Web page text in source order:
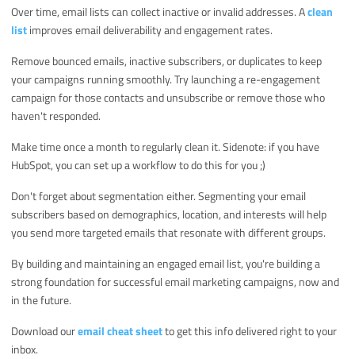
Over time, email lists can collect inactive or invalid addresses. Aclean
listimproves email deliverability and engagement rates.
Remove bounced emails, inactive subscribers, or duplicates to keep
your campaigns running smoothly. Try launching a re-engagement
campaign for those contacts and unsubscribe or remove those who
haven't responded.
Make time once a month to regularly clean it. Sidenote: if you have
HubSpot, you can set up a workflow to do this for you ;)
Don't forget about segmentation either. Segmenting your email
subscribers based on demographics, location, and interests will help
you send more targeted emails that resonate with different groups.
By building and maintaining an engaged email list, you're building a
strong foundation for successful email marketing campaigns, now and
in the future.
Download ouremail cheat sheetto get this info delivered right to your
inbox.